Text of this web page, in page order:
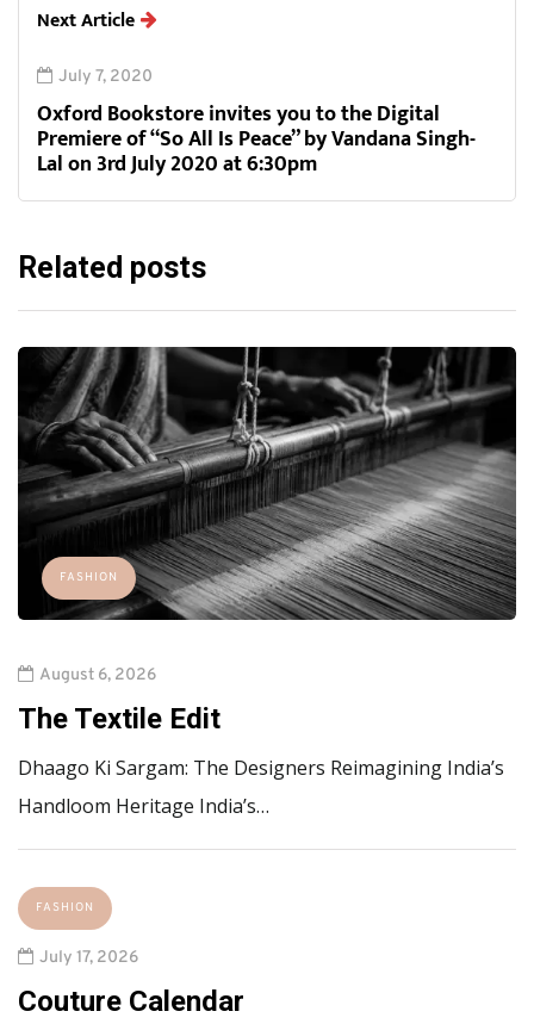
Next Article
July 7, 2020
Oxford Bookstore invites you to the Digital
Premiere of “So All Is Peace” by Vandana Singh-
Lal on 3rd July 2020 at 6:30pm
Related posts
FASHION
August 6, 2026
The Textile Edit
Dhaago Ki Sargam: The Designers Reimagining India’s
Handloom Heritage India’s…
FASHION
July 17, 2026
Couture Calendar